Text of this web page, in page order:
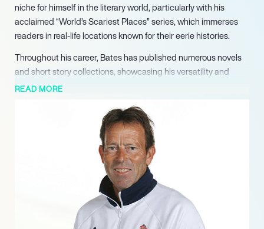
niche for himself in the literary world, particularly with his
acclaimed “World’s Scariest Places” series, which immerses
readers in real-life locations known for their eerie histories.
Throughout his career, Bates has published numerous novels
and short story collections, showcasing his versatility and
creativity. Notable works include “Suicide Forest,” which
Dolls,” which won the prestigious Foreword INDIES Horror Book
of the Year Award in 2016. His ability to weave suspenseful
narratives has not only captivated readers but also earned him
recognition in various literary circles, including the Australian
Horror Writers Association and the Crime Writers of Canada.
Bates’s contributions to the genre extend beyond his novels;
he has been a finalist and winner in numerous literary contests,
reflecting his commitment to excellence in writing. His work has
READ MORE